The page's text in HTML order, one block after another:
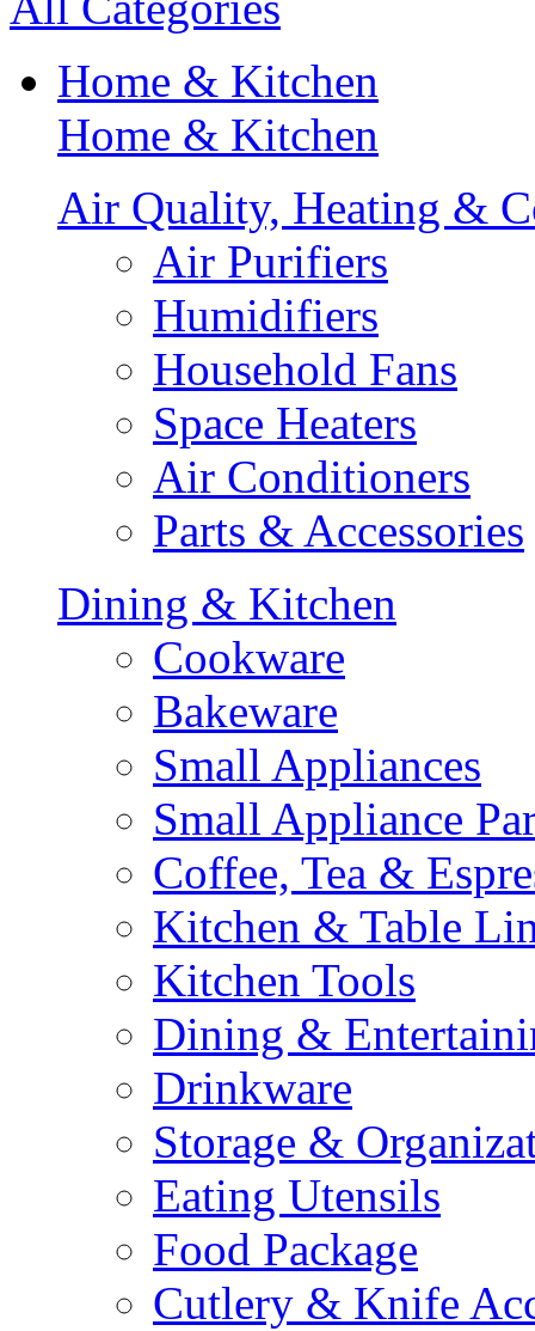
Home & Kitchen
Home & Kitchen
Air Quality, Heating &
Air Purifiers
Humidifiers
Household Fans
Space Heaters
Air Conditioners
Parts & Accessories
Dining & Kitchen
Cookware
Bakeware
Small Appliances
Small Appliance
Coffee, Tea &
Kitchen & Table
Kitchen Tools
Dining &
Drinkware
Storage &
Eating Utensils
Food Package
Cutlery & Knife